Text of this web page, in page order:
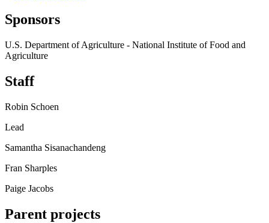
Sponsors
U.S. Department of Agriculture - National Institute of Food and
Agriculture
Staff
Robin Schoen
Lead
Samantha Sisanachandeng
Fran Sharples
Paige Jacobs
Parent projects